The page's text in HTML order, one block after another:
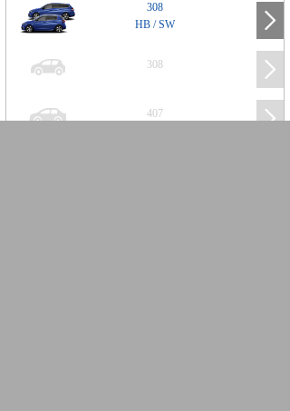
308
HB / SW
308
407